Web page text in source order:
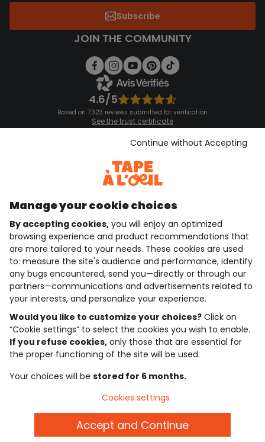
Subscribe
JOIN THE COMMUNITY
4.6/5
Based on 7,323 reviews submitted for verification
See the trust certificate
See the terms and conditions
Download our application
Discover our application
who are we?
need help ?
loyalty club
our catalogue
Use and sales terms
Personal data policy
Cookies and personal data
Manage your cookie choices
By accepting cookies, you will enjoy an optimized
browsing experience and product recommendations that
are more tailored to your needs. These cookies are used
to: measure the site's audience and performance, identify
any bugs encountered, send you—directly or through our
partners—communications and advertisements related to
your interests, and personalize your experience.
Would you like to customize your choices? Click on
“Cookie settings” to select the cookies you wish to enable.
If you refuse cookies, only those that are essential for
the proper functioning of the site will be used.
Your choices will be stored for 6 months.
Continue without Accepting
Cookies settings
Accept and Continue